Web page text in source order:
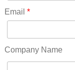
Ohio(41)
Oklahoma(15)
Email *
Company Name